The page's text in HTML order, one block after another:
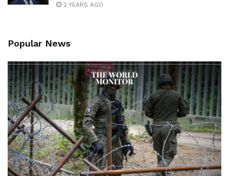
2 YEARS AGO
Popular News